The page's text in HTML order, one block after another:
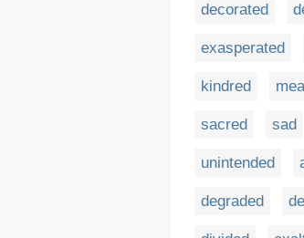
decorated
exasperated
kindred
sacred sad
unintended
degraded